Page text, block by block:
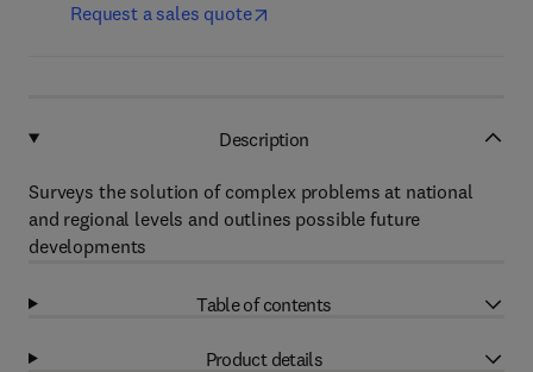
Request a sales quote
Description
Surveys the solution of complex problems at national
and regional levels and outlines possible future
developments
Table of contents
Product details